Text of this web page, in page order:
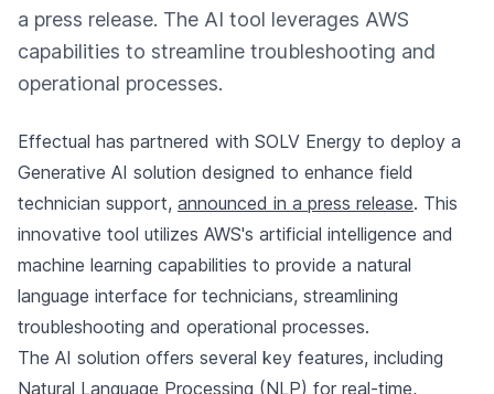
a press release. The AI tool leverages AWS
capabilities to streamline troubleshooting and
operational processes.
Effectual has partnered with SOLV Energy to deploy a
Generative AI solution designed to enhance field
technician support, announced in a press release. This
innovative tool utilizes AWS's artificial intelligence and
machine learning capabilities to provide a natural
language interface for technicians, streamlining
troubleshooting and operational processes.
The AI solution offers several key features, including
Natural Language Processing (NLP) for real-time,